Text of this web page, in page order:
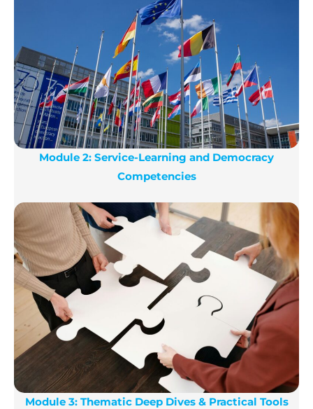
Module 2: Service-Learning and Democracy
Competencies
Module 3: Thematic Deep Dives & Practical Tools